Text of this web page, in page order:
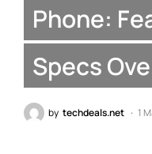
Phone:
Specs
by techdeals.net 1